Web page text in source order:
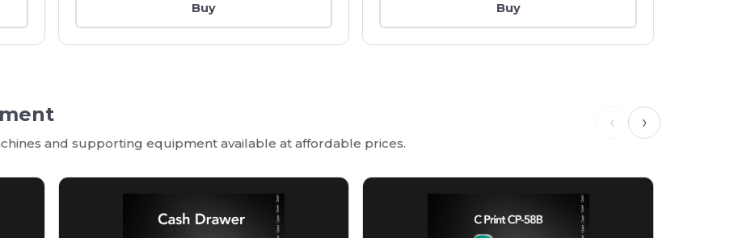
Buy Buy
and supporting equipment available at affordable prices.
‹ ›